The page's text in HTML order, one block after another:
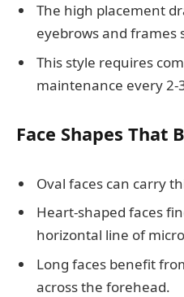
The high placement
eyebrows and frames
This style requires
maintenance every 2-
Face Shapes That
Oval faces can carry
Heart-shaped faces
horizontal line of
Long faces benefit
across the forehead.